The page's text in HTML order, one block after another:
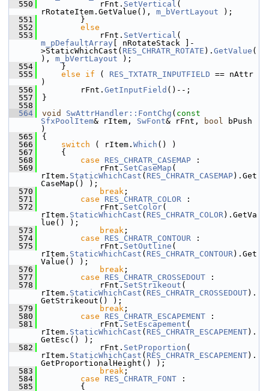
  550
            rFnt.
SetVertical (
rRotateItem.GetValue(), m_bVertLayout );
  551
        }
  552
else
  553
            rFnt.
SetVertical
m_pDefaultArray [ nRotateStack ]-
>StaticWhichCast( RES_CHRATR_ROTATE ). GetValue (
), m_bVertLayout );
  554
    }
  555
else if ( RES_TXTATR_INPUTFIELD == nAttr
)
  556
        rFnt.
GetInputField ()--;
  557
}
  558
  564
void SwAttrHandler::FontChg ( const
SfxPoolItem& rItem, SwFont& rFnt, bool bPush
)
  565
{
  566
switch ( rItem. Which () )
  567
    {
  568
case RES_CHRATR_CASEMAP :
  569
            rFnt.
SetCaseMap (
rItem. StaticWhichCast ( RES_CHRATR_CASEMAP).Get
CaseMap() );
  570
break ;
  571
case RES_CHRATR_COLOR :
  572
            rFnt.
SetColor(
rItem. StaticWhichCast ( RES_CHRATR_COLOR).GetVa
lue() );
  573
break ;
  574
case RES_CHRATR_CONTOUR :
  575
            rFnt.
SetOutline (
rItem. StaticWhichCast ( RES_CHRATR_CONTOUR).Get
Value() );
  576
break ;
  577
case RES_CHRATR_CROSSEDOUT :
  578
            rFnt.
SetStrikeout (
rItem. StaticWhichCast ( RES_CHRATR_CROSSEDOUT).
GetStrikeout() );
  579
break ;
  580
case RES_CHRATR_ESCAPEMENT :
  581
            rFnt.
SetEscapement (
rItem. StaticWhichCast ( RES_CHRATR_ESCAPEMENT).
GetEsc() );
  582
            rFnt.
SetProportion (
rItem. StaticWhichCast ( RES_CHRATR_ESCAPEMENT).
GetProportionalHeight() );
  583
break ;
  584
case RES_CHRATR_FONT :
  585
        {